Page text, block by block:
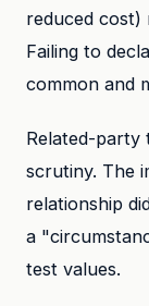
reduced cost)
Failing to
common and
Related-party
scrutiny. The
relationship
a
test values.